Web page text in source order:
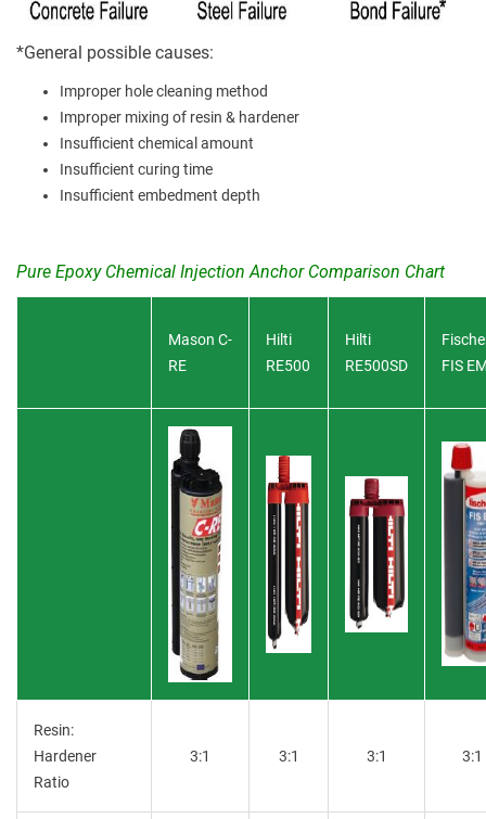
*General possible causes:
Improper hole cleaning method
Improper mixing of resin & hardener
Insufficient chemical amount
Insufficient curing time
Insufficient embedment depth
Pure Epoxy Chemical Injection Anchor Comparison Chart
Mason C-
RE
Hilti
RE500
Hilti
RE500SD
FIS
Resin:
Hardener
Ratio
3:1 3:1 3:1 3:1